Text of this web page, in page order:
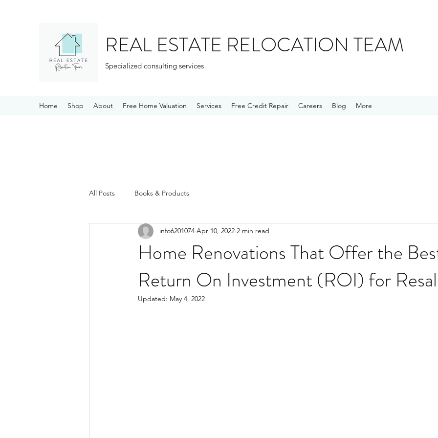
REAL ESTATE RELOCATION TEAM
Specialized consulting services
Home Shop About Free Home Valuation Services Free Credit Repair Careers Blog More
All Posts Books & Products
Home Renovations That Offer the
Return On Investment (ROI) for
info6201074 Apr 10, 2022 2 min read
Updated: May 4, 2022